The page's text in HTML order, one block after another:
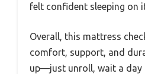
felt confident sleeping on
Overall, this mattress
comfort, support, and
up—just unroll, wait a day